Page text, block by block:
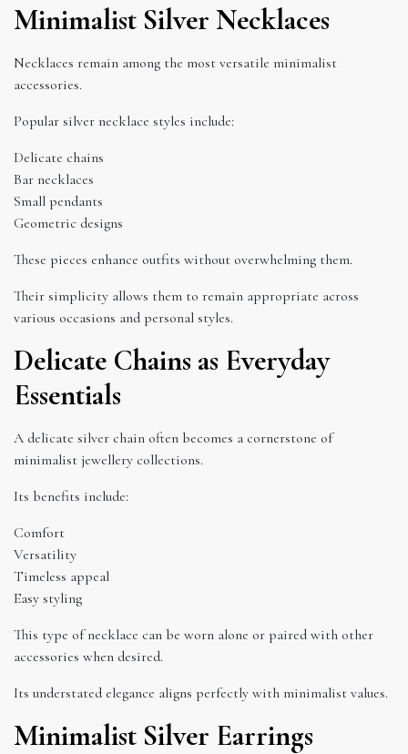
Minimalist Silver Necklaces
Necklaces remain among the most versatile minimalist
accessories.
Popular silver necklace styles include:
Delicate chains
Bar necklaces
Small pendants
Geometric designs
These pieces enhance outfits without overwhelming them.
Their simplicity allows them to remain appropriate across
various occasions and personal styles.
Delicate Chains as Everyday
Essentials
A delicate silver chain often becomes a cornerstone of
minimalist jewellery collections.
Its benefits include:
Comfort
Versatility
Timeless appeal
Easy styling
This type of necklace can be worn alone or paired with other
accessories when desired.
Its understated elegance aligns perfectly with minimalist values.
Minimalist Silver Earrings